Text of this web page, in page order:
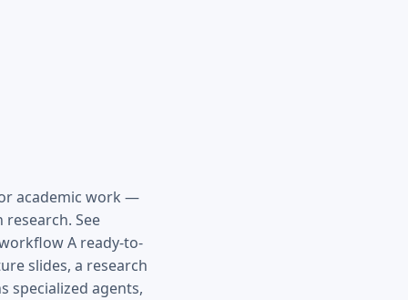
academic work —
See
A ready-to-
slides, a research
specialized agents,